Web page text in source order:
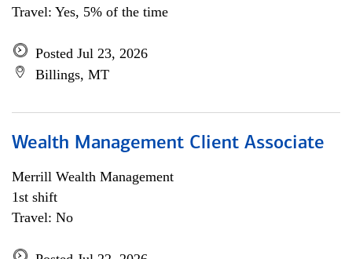
Travel: Yes, 5% of the time
Posted Jul 23, 2026
Billings, MT
Wealth Management Client Associate
Merrill Wealth Management
1st shift
Travel: No